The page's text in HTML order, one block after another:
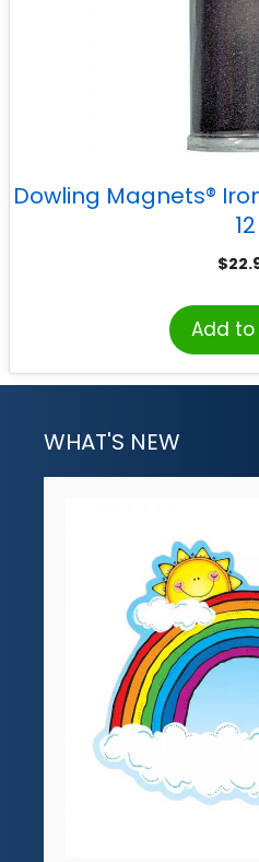
Dowling Magnets®
12
$
Add
WHAT'S NEW